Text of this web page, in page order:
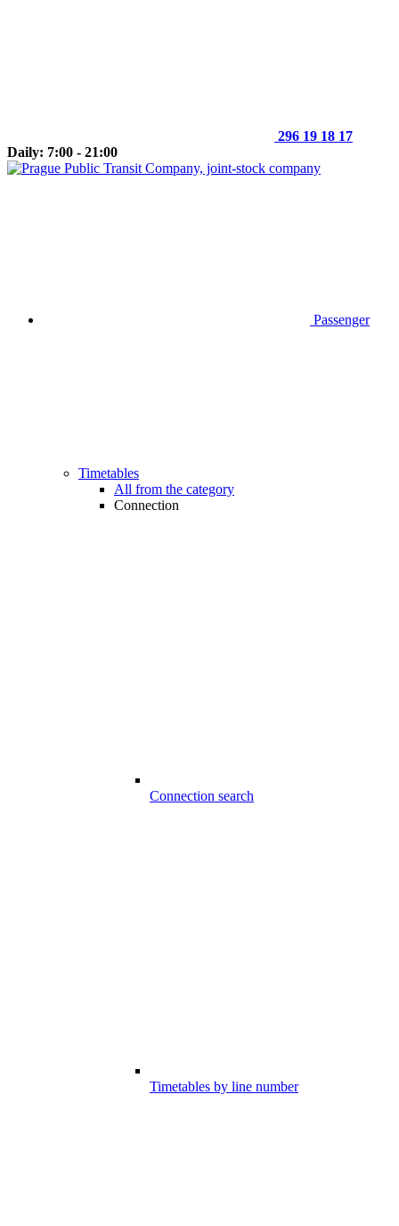
296 19 18 17
Daily: 7:00 - 21:00
Passenger
Timetables
All from the category
Connection
Connection search
Timetables by line number